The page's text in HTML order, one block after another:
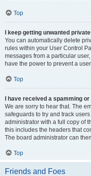
Top
I keep getting unwanted
You can automatically delete
rules within your User Control
messages from a particular
have the power to prevent a
Top
I have received a spamming
We are sorry to hear that. The
safeguards to try and track
administrator with a full copy of
this includes the headers that
The board administrator can
Top
Friends and Foes